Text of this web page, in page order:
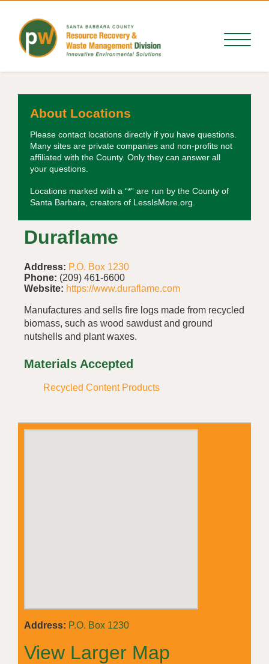
About Locations
Please contact locations directly if you have questions.
Many sites are private companies and non-profits not
affiliated with the County. Only they can answer all
your questions.
Locations marked with a “*” are run by the County of
Santa Barbara, creators of LessIsMore.org.
Duraflame
Address: P.O. Box 1230
Phone: (209) 461-6600
Website: https://www.duraflame.com
Manufactures and sells fire logs made from recycled
biomass, such as wood sawdust and ground
nutshells and plant waxes.
Materials Accepted
Recycled Content Products
Address: P.O. Box 1230
View Larger Map